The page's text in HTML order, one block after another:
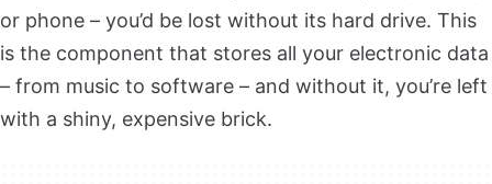
or phone – you’d be lost without its hard drive. This
is the component that stores all your electronic data
– from music to software – and without it, you’re left
with a shiny, expensive brick.